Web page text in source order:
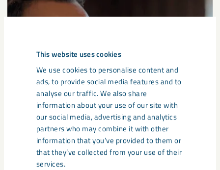
This website uses cookies
We use cookies to personalise content and
ads, to provide social media features and to
analyse our traffic. We also share
information about your use of our site with
our social media, advertising and analytics
partners who may combine it with other
information that you’ve provided to them or
that they’ve collected from your use of their
services.